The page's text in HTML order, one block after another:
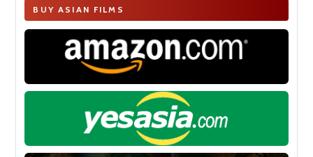
BUY ASIAN FILMS